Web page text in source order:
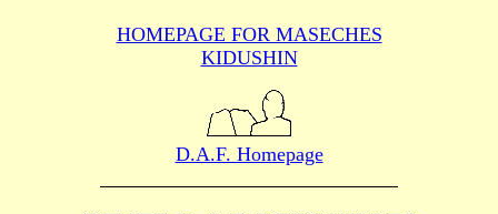
HOMEPAGE FOR MASECHES
KIDUSHIN
D.A.F. Homepage